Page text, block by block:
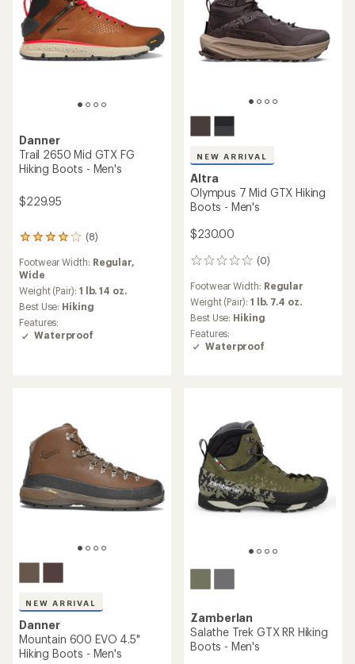
Danner
Trail 2650 Mid GTX FG
Hiking Boots - Men's
$229.95
(8)
8
with
an
average
rating
of
3.9
out
Footwear Width: Regular,
Wide
Weight (Pair): 1 lb. 14 oz.
Best Use: Hiking
Features:
Waterproof
NEW ARRIVAL
Altra
Olympus 7 Mid GTX Hiking
Boots - Men's
$230.00
(0)
0
Footwear Width: Regular
Weight (Pair): 1 lb. 7.4 oz.
Best Use: Hiking
Features:
Waterproof
NEW ARRIVAL
Danner
Mountain 600 EVO 4.5"
Hiking Boots - Men's
Zamberlan
Salathe Trek GTX RR Hiking
Boots - Men's